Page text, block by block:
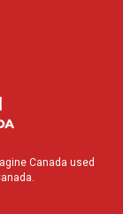
Canada used